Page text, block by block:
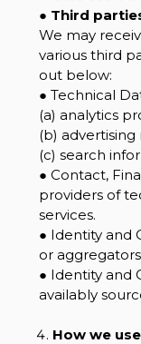
● Third
We may
various third
out below:
● Technical
(a) analytics
(b)
(c) search
● Contact,
providers of
services.
● Identity and
or
● Identity and
availably
How we